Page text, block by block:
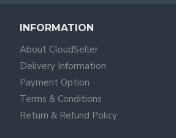
INFORMATION
About CloudSeller
Delivery Information
Payment Option
Terms & Conditions
Return & Refund Policy